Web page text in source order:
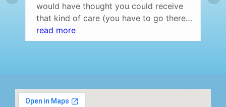
would have thought you could receive
that kind of care (you have to go there
and experience it yourself to understand
what I am saying) at a dentist office.
read more